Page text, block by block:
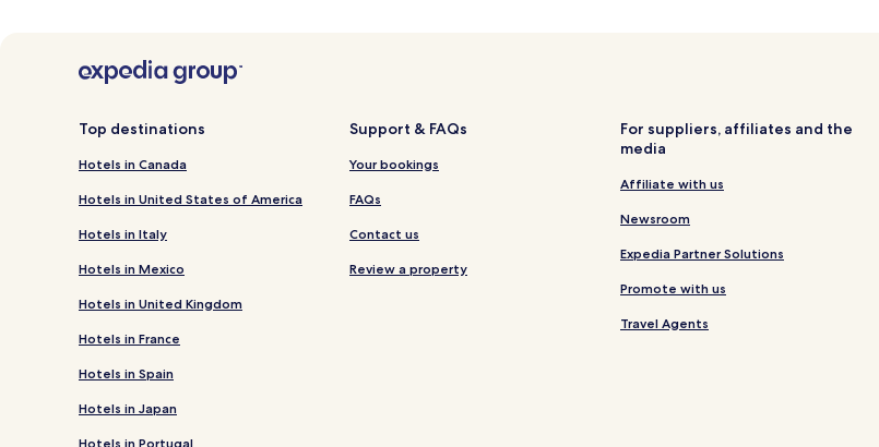
Top destinations
Hotels in Canada
Hotels in United States of America
Hotels in Italy
Hotels in Mexico
Hotels in United Kingdom
Hotels in France
Hotels in Spain
Hotels in Japan
Hotels in Portugal
Support & FAQs
Your bookings
FAQs
Contact us
Review a property
For suppliers, affiliates and the
media
Affiliate with us
Newsroom
Expedia Partner Solutions
Promote with us
Travel Agents